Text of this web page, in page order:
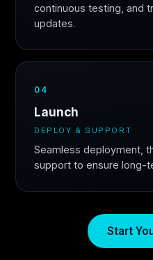
continuous testing, and
updates.
04
Launch
DEPLOY & SUPPORT
Seamless deployment,
support to ensure long-
Start